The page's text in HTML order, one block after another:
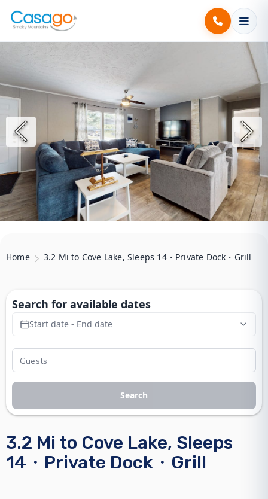
Home 3.2 Mi to Cove Lake, Sleeps 14・Private Dock・Grill
3.2 Mi to Cove Lake, Sleeps
14・Private Dock・Grill
Search for available dates
Start date - End date
Search